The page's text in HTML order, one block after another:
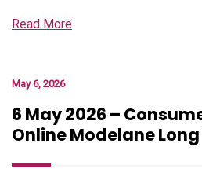
Read More
May 6, 2026
6 May 2026 –
Online Modelane